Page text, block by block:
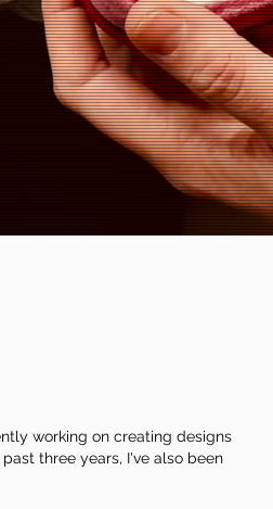
working on creating designs
three years, I've also been